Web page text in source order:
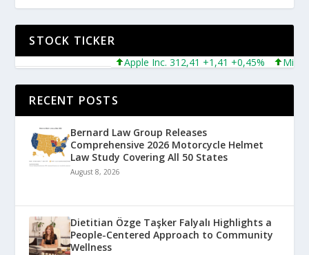
STOCK TICKER
Apple Inc. 312,41 +1,41 +0,45% Microsoft
RECENT POSTS
Bernard Law Group Releases
Comprehensive 2026 Motorcycle Helmet
Law Study Covering All 50 States
August 8, 2026
Dietitian Özge Taşker Falyalı Highlights a
People-Centered Approach to Community
Wellness